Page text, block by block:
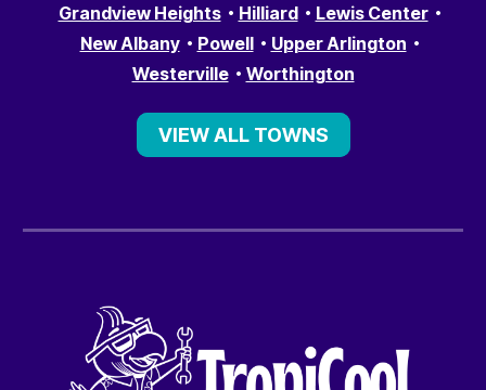
Grandview Heights
Hilliard
Lewis Center
New Albany
Powell
Upper Arlington
Westerville
Worthington
VIEW ALL TOWNS